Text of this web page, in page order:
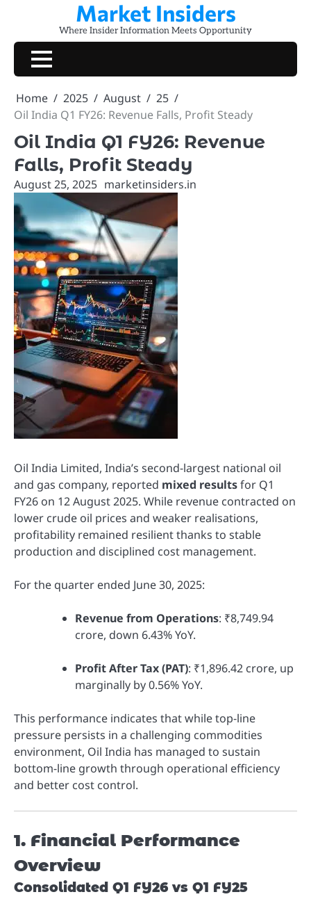
content
Market Insiders
Where Insider Information Meets Opportunity
Home 2025 August
25
Oil India Q1 FY26: Revenue Falls, Profit Steady
Oil India Q1 FY26: Revenue
Falls, Profit Steady
August 25, 2025 marketinsiders.in
Oil India Limited, India’s second-largest national oil
and gas company, reported mixed resultsfor Q1
FY26 on 12 August 2025. While revenue contracted on
lower crude oil prices and weaker realisations,
profitability remained resilient thanks to stable
production and disciplined cost management.
For the quarter ended June 30, 2025:
Revenue from Operations: ₹8,749.94
crore, down 6.43% YoY.
Profit After Tax (PAT): ₹1,896.42 crore, up
marginally by 0.56% YoY.
This performance indicates that while top-line
pressure persists in a challenging commodities
environment, Oil India has managed to sustain
bottom-line growth through operational efficiency
and better cost control.
1. Financial Performance
Overview
Consolidated Q1 FY26 vs Q1 FY25